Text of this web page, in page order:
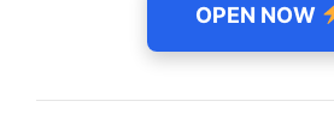
OPEN NOW